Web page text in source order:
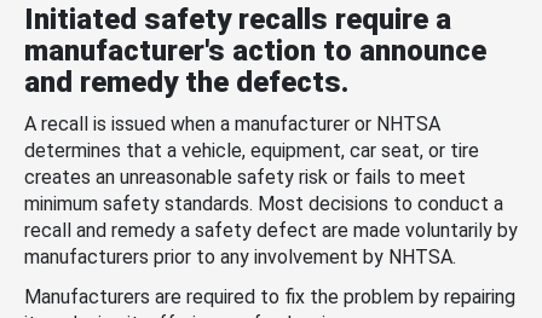
Initiated safety recalls require a
manufacturer's action to announce
and remedy the defects.
A recall is issued when a manufacturer or NHTSA
determines that a vehicle, equipment, car seat, or tire
creates an unreasonable safety risk or fails to meet
minimum safety standards. Most decisions to conduct a
recall and remedy a safety defect are made voluntarily by
manufacturers prior to any involvement by NHTSA.
Manufacturers are required to fix the problem by repairing